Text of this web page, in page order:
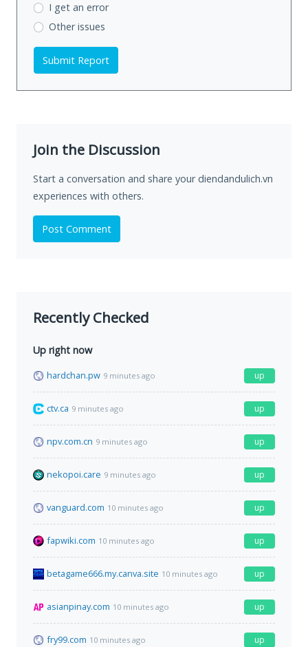
I get an error
Other issues
Submit Report
Join the Discussion
Start a conversation and share your diendandulich.vn
experiences with others.
Post Comment
Recently Checked
Up right now
hardchan.pw 9 minutes ago up
ctv.ca 9 minutes ago up
npv.com.cn 9 minutes ago up
nekopoi.care 9 minutes ago up
vanguard.com 10 minutes ago up
fapwiki.com 10 minutes ago up
betagame666.my.canva.site 10 minutes ago up
asianpinay.com 10 minutes ago up
fry99.com 10 minutes ago up